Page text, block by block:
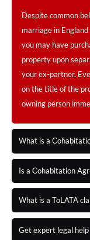
Despite common
marriage in
you may have
property upon
your ex-partner.
on the title of the
owning person
What is a
Is a Cohabitation
What is a ToLATA
Get expert legal help